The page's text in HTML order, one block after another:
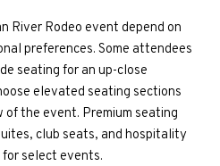
River Rodeo event depend on
preferences. Some attendees
seating for an up-close
elevated seating sections
the event. Premium seating
club seats, and hospitality
select events.